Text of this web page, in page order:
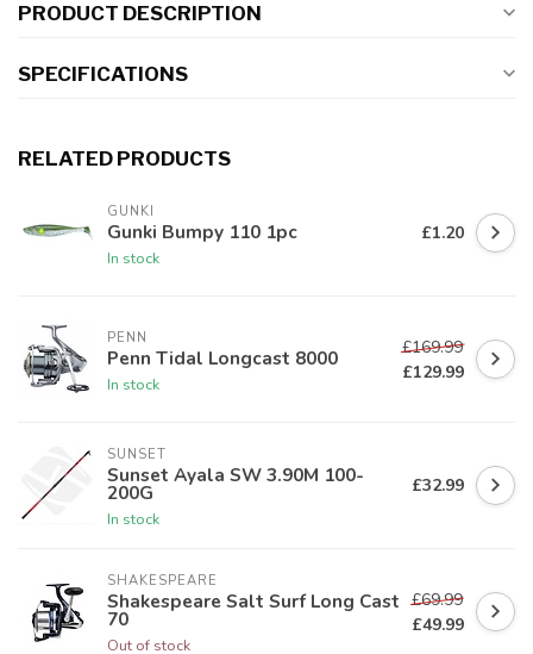
PRODUCT DESCRIPTION
SPECIFICATIONS
RELATED PRODUCTS
GUNKI
Gunki Bumpy 110 1pc
In stock
£1.20
PENN
Penn Tidal Longcast 8000
In stock
£169.99
£129.99
SUNSET
Sunset Ayala SW 3.90M 100-
200G
In stock
£32.99
SHAKESPEARE
Shakespeare Salt Surf Long Cast
70
Out of stock
£69.99
£49.99